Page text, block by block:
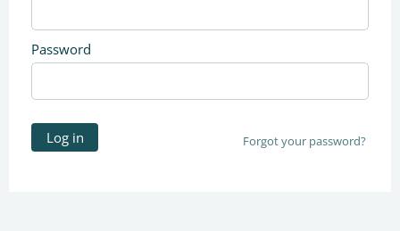
Password
Log in Forgot your password?